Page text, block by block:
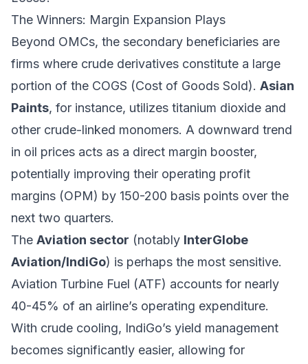
The Winners: Margin Expansion Plays
Beyond OMCs, the secondary beneficiaries are
firms where crude derivatives constitute a large
portion of the COGS (Cost of Goods Sold). Asian
Paints, for instance, utilizes titanium dioxide and
other crude-linked monomers. A downward trend
in oil prices acts as a direct margin booster,
potentially improving their operating profit
margins (OPM) by 150-200 basis points over the
next two quarters.
The Aviation sector (notably InterGlobe
Aviation/IndiGo) is perhaps the most sensitive.
Aviation Turbine Fuel (ATF) accounts for nearly
40-45% of an airline’s operating expenditure.
With crude cooling, IndiGo’s yield management
becomes significantly easier, allowing for